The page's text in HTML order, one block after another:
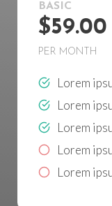
BASIC
$59.00
PER MONTH
Lorem
Lorem
Lorem
Lorem
Lorem